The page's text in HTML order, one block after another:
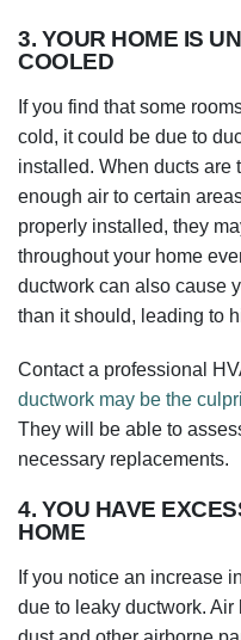
3. YOUR HOME IS
COOLED
If you find that some
cold, it could be due to
installed. When ducts are
enough air to certain
properly installed, they
throughout your home
ductwork can also cause
than it should, leading to
Contact a professional
ductwork may be the
They will be able to
necessary replacements.
4. YOU HAVE
HOME
If you notice an increase
due to leaky ductwork.